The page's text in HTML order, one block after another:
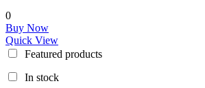
0
Buy Now
Quick View
Featured products
In stock